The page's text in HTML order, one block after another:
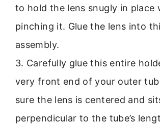
to hold the lens snugly in place
pinching it. Glue the lens into
assembly.
3. Carefully glue this entire
very front end of your outer
sure the lens is centered and
perpendicular to the tube’s